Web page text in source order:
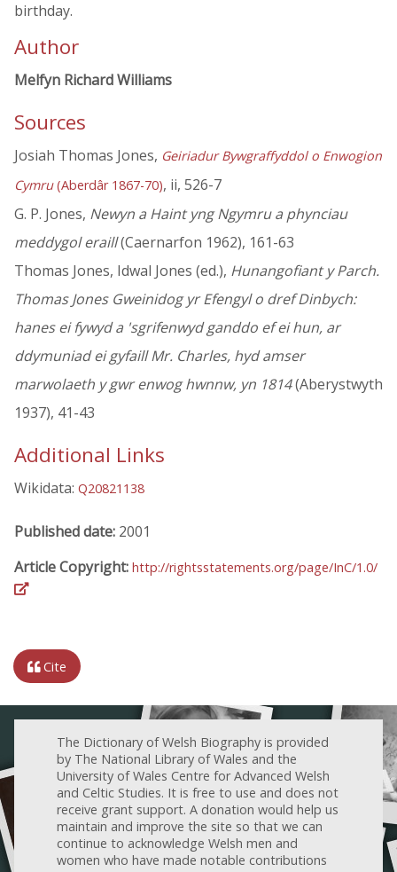
birthday.
Author
Melfyn Richard Williams
Sources
Josiah Thomas Jones, Geiriadur Bywgraffyddol o Enwogion
Cymru(Aberdâr 1867-70), ii, 526-7
G. P. Jones, Newyn a Haint yng Ngymru a phynciau
meddygol eraill(Caernarfon 1962), 161-63
Thomas Jones, Idwal Jones (ed.), Hunangofiant y Parch.
Thomas Jones Gweinidog yr Efengyl o dref Dinbych:
hanes ei fywyd a 'sgrifenwyd ganddo ef ei hun, ar
ddymuniad ei gyfaill Mr. Charles, hyd amser
marwolaeth y gwr enwog hwnnw, yn 1814(Aberystwyth
1937), 41-43
Additional Links
Wikidata: Q20821138
Published date: 2001
Article Copyright: http://rightsstatements.org/page/InC/1.0/
Cite
The Dictionary of Welsh Biography is provided
by The National Library of Wales and the
University of Wales Centre for Advanced Welsh
and Celtic Studies. It is free to use and does not
receive grant support. A donation would help us
maintain and improve the site so that we can
continue to acknowledge Welsh men and
women who have made notable contributions